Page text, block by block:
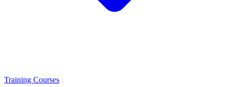
Training Courses